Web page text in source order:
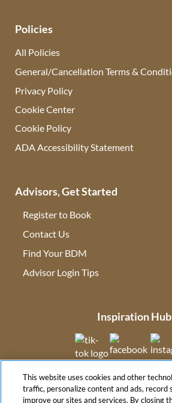
Policies
All Policies
General/Cancellation Terms &
Privacy Policy
Cookie Center
Cookie Policy
ADA Accessibility Statement
Advisors, Get Started
Register to Book
Contact Us
Find Your BDM
Advisor Login Tips
Inspiration Hub
(opens in new
(opens in
This website uses cookies and other
traffic, personalize content and ads, record
improve our sites and services. By closing